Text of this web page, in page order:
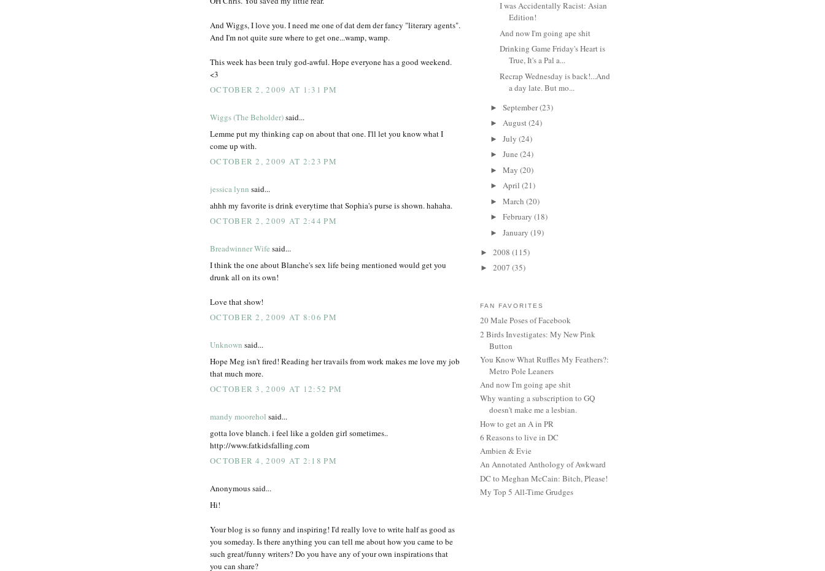
And Wiggs, I love you. I need me one of dat dem der fancy "literary agents".
And I'm not quite sure where to get one...wamp, wamp.
This week has been truly god-awful. Hope everyone has a good weekend.
<3
OCTOBER 2, 2009 AT 1:31 PM
Wiggs (The Beholder)said...
Lemme put my thinking cap on about that one. I'll let you know what I
come up with.
OCTOBER 2, 2009 AT 2:23 PM
jessica lynn said...
ahhh my favorite is drink everytime that Sophia's purse is shown. hahaha.
OCTOBER 2, 2009 AT 2:44 PM
Breadwinner Wife said...
I think the one about Blanche's sex life being mentioned would get you
drunk all on its own!
Love that show!
OCTOBER 2, 2009 AT 8:06 PM
Unknown said...
Hope Meg isn't fired! Reading her travails from work makes me love my job
that much more.
OCTOBER 3, 2009 AT 12:52 PM
mandy moorehol said...
gotta love blanch. i feel like a golden girl sometimes..
http://www.fatkidsfalling.com
OCTOBER 4, 2009 AT 2:18 PM
Anonymous said...
Hi!
Your blog is so funny and inspiring! I'd really love to write half as good as
you someday. Is there anything you can tell me about how you came to be
such great/funny writers? Do you have any of your own inspirations that
you can share?
I was Accidentally Racist: Asian
Edition!
And now I'm going ape shit
Drinking Game Friday's Heart is
True, It's a Pal a...
Recrap Wednesday is back!...And
a day late. But mo...
► September(23)
► August(24)
► July (24)
► June (24)
► May (20)
► April (21)
► March (20)
► February (18)
► January (19)
► 2008 (115)
► 2007 (35)
FAN FAVORITES
20 Male Poses of Facebook
2 Birds Investigates: My New Pink
Button
You Know What Ruffles My Feathers?:
Metro Pole Leaners
And now I'm going ape shit
Why wanting a subscription to GQ
doesn't make me a lesbian.
How to get an A in PR
6 Reasons to live in DC
Ambien & Evie
An Annotated Anthology of Awkward
DC to Meghan McCain: Bitch, Please!
My Top 5 All-Time Grudges